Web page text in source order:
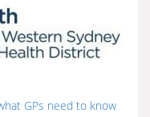
GPs need to know